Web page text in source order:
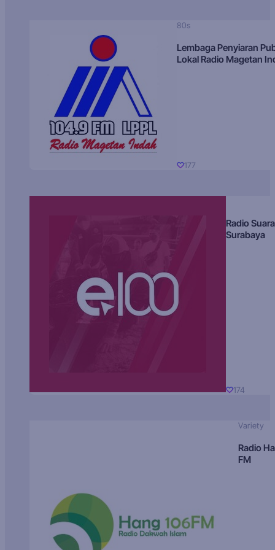
80s
Lembaga Penyiaran
Lokal Radio Magetan
177
Radio Suara
Surabaya
174
Variety
Radio
FM